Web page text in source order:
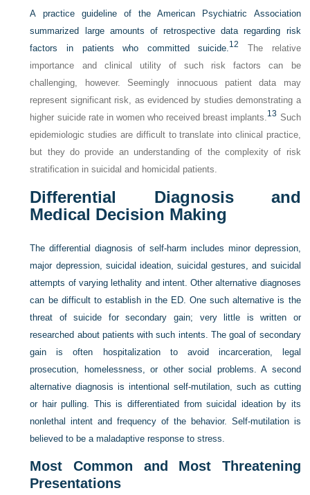
A practice guideline of the American Psychiatric Association
summarized large amounts of retrospective data regarding risk
factors in patients who committed suicide.12
The relative
importance and clinical utility of such risk factors can be
challenging, however. Seemingly innocuous patient data may
represent significant risk, as evidenced by studies demonstrating a
higher suicide rate in women who received breast implants.13 Such
epidemiologic studies are difficult to translate into clinical practice,
but they do provide an understanding of the complexity of risk
stratification in suicidal and homicidal patients.
Differential Diagnosis and
Medical Decision Making
The differential diagnosis of self-harm includes minor depression,
major depression, suicidal ideation, suicidal gestures, and suicidal
attempts of varying lethality and intent. Other alternative diagnoses
can be difficult to establish in the ED. One such alternative is the
threat of suicide for secondary gain; very little is written or
researched about patients with such intents. The goal of secondary
gain is often hospitalization to avoid incarceration, legal
prosecution, homelessness, or other social problems. A second
alternative diagnosis is intentional self-mutilation, such as cutting
or hair pulling. This is differentiated from suicidal ideation by its
nonlethal intent and frequency of the behavior. Self-mutilation is
believed to be a maladaptive response to stress.
Most Common and Most Threatening
Presentations